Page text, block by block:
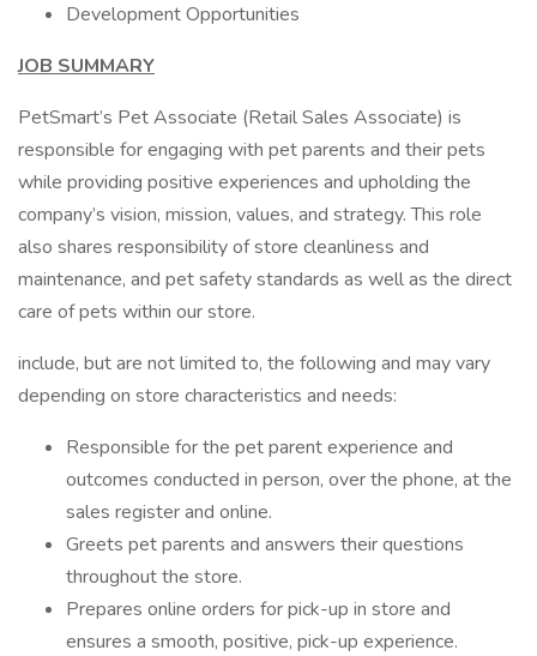
Development Opportunities
JOB SUMMARY
PetSmart’s Pet Associate (Retail Sales Associate) is
responsible for engaging with pet parents and their pets
while providing positive experiences and upholding the
company’s vision, mission, values, and strategy. This role
also shares responsibility of store cleanliness and
maintenance, and pet safety standards as well as the direct
care of pets within our store.
include, but are not limited to, the following and may vary
depending on store characteristics and needs:
Responsible for the pet parent experience and
outcomes conducted in person, over the phone, at the
sales register and online.
Greets pet parents and answers their questions
throughout the store.
Prepares online orders for pick-up in store and
ensures a smooth, positive, pick-up experience.